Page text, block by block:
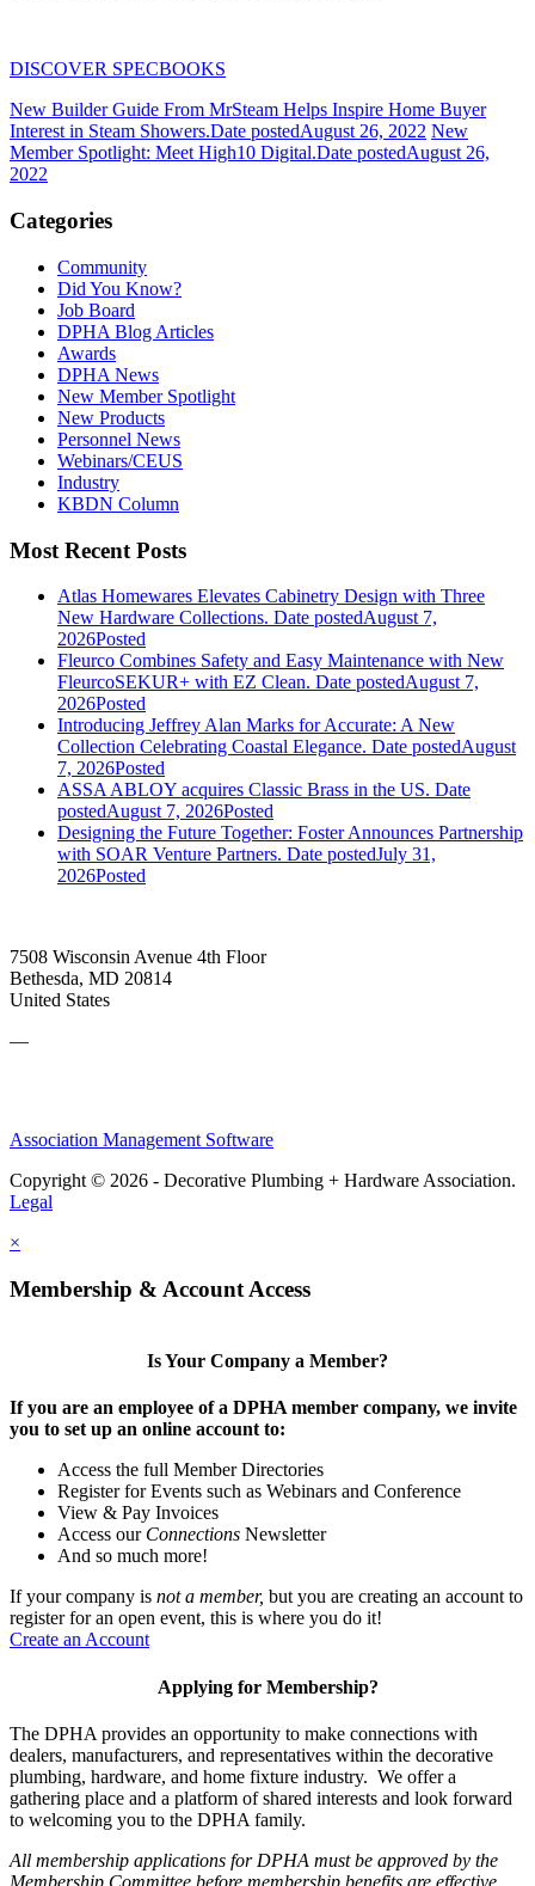
DISCOVER SPECBOOKS
New Builder Guide From MrSteam Helps Inspire Home Buyer
Interest in Steam Showers.Date postedAugust 26, 2022 New
Member Spotlight: Meet High10 Digital.Date postedAugust 26,
2022
Categories
Community
Did You Know?
Job Board
DPHA Blog Articles
Awards
DPHA News
New Member Spotlight
New Products
Personnel News
Webinars/CEUS
Industry
KBDN Column
Most Recent Posts
Atlas Homewares Elevates Cabinetry Design with Three
New Hardware Collections. Date postedAugust 7,
2026Posted
Fleurco Combines Safety and Easy Maintenance with New
FleurcoSEKUR+ with EZ Clean. Date postedAugust 7,
2026Posted
Introducing Jeffrey Alan Marks for Accurate: A New
Collection Celebrating Coastal Elegance. Date postedAugust
7, 2026Posted
ASSA ABLOY acquires Classic Brass in the US. Date
postedAugust 7, 2026Posted
Designing the Future Together: Foster Announces Partnership
with SOAR Venture Partners. Date postedJuly 31,
2026Posted
7508 Wisconsin Avenue 4th Floor
Bethesda, MD 20814
United States
—
Association Management Software
Copyright © 2026 - Decorative Plumbing + Hardware Association.
Legal
×
Membership & Account Access
Is Your Company a Member?
If you are an employee of a DPHA member company, we invite
you to set up an online account to:
Access the full Member Directories
Register for Events such as Webinars and Conference
View & Pay Invoices
Access our Connections Newsletter
And so much more!
If your company is not a member, but you are creating an account to
register for an open event, this is where you do it!
Create an Account
Applying for Membership?
The DPHA provides an opportunity to make connections with
dealers, manufacturers, and representatives within the decorative
plumbing, hardware, and home fixture industry. We offer a
gathering place and a platform of shared interests and look forward
to welcoming you to the DPHA family.
All membership applications for DPHA must be approved by the
Membership Committee before membership benefits are effective.